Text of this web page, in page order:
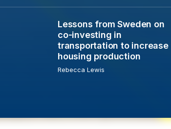
thrive in the electro-industrial economy
Lessons from Sweden on
Lessons from Sweden on
co-investing in
transportation to increase
housing production
Rebecca Lewis